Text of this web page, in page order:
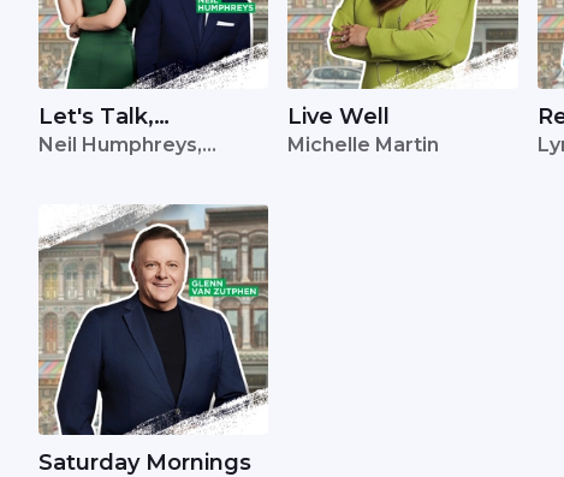
Let's Talk,
Singapore
Neil Humphreys,
Live Well
Michelle Martin
Saturday Mornings